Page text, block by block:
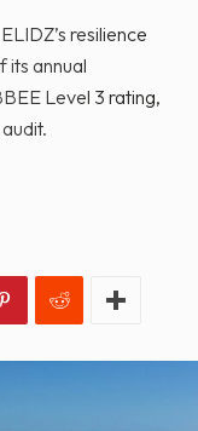
resilience
its annual
Level 3 rating,